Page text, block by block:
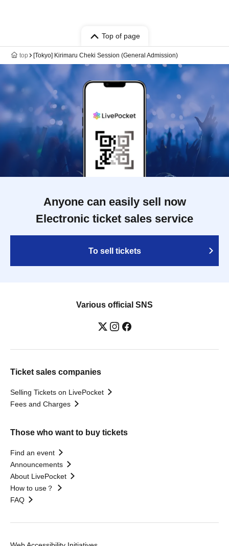
Top of page
top [Tokyo] Kirimaru Cheki Session (General Admission)
Anyone can easily sell now
Electronic ticket sales service
To sell tickets
Various official SNS
Ticket sales companies
Selling Tickets on LivePocket
Fees and Charges
Those who want to buy tickets
Find an event
Announcements
About LivePocket
How to use？
FAQ